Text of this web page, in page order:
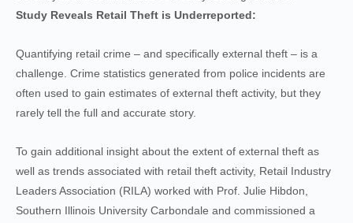
Study Reveals Retail Theft is Underreported:
Quantifying retail crime – and specifically external theft – is a
challenge. Crime statistics generated from police incidents are
often used to gain estimates of external theft activity, but they
rarely tell the full and accurate story.
To gain additional insight about the extent of external theft as
well as trends associated with retail theft activity, Retail Industry
Leaders Association (RILA) worked with Prof. Julie Hibdon,
Southern Illinois University Carbondale and commissioned a